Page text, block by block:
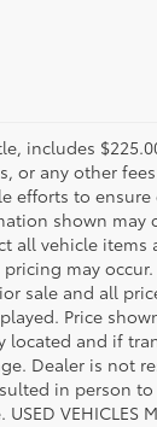
includes
or any other
efforts to
shown may
all vehicle items
may
sale and all
Price
located and if
Dealer is not
in person
VEHICLES